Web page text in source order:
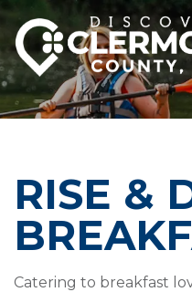
RISE &
Catering to breakfast